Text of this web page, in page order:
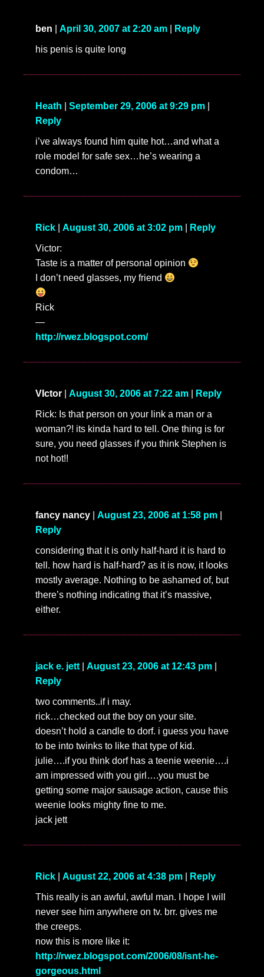
ben April 30, 2007 at 2:20 am Reply
his penis is quite long
Heath September 29, 2006 at 9:29 pm
Reply
i’ve always found him quite hot…and what a
role model for safe sex…he’s wearing a
condom…
Rick August 30, 2006 at 3:02 pm Reply
Victor:
Taste is a matter of personal opinion
I don’t need glasses, my friend
Rick
—
http://rwez.blogspot.com/
VIctor August 30, 2006 at 7:22 am Reply
Rick: Is that person on your link a man or a
woman?! its kinda hard to tell. One thing is for
sure, you need glasses if you think Stephen is
not hot!!
fancy nancy August 23, 2006 at 1:58 pm
Reply
considering that it is only half-hard it is hard to
tell. how hard is half-hard? as it is now, it looks
mostly average. Nothing to be ashamed of, but
there’s nothing indicating that it’s massive,
either.
jack e. jett August 23, 2006 at 12:43 pm
Reply
two comments..if i may.
rick…checked out the boy on your site.
doesn’t hold a candle to dorf. i guess you have
to be into twinks to like that type of kid.
julie….if you think dorf has a teenie weenie….i
am impressed with you girl….you must be
getting some major sausage action, cause this
weenie looks mighty fine to me.
jack jett
Rick August 22, 2006 at 4:38 pm Reply
This really is an awful, awful man. I hope I will
never see him anywhere on tv. brr. gives me
the creeps.
now this is more like it:
http://rwez.blogspot.com/2006/08/isnt-he-
gorgeous.html